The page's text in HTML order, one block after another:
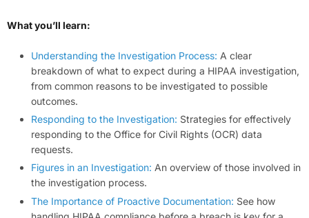
What you’ll learn:
Understanding the Investigation Process: A clear
breakdown of what to expect during a HIPAA investigation,
from common reasons to be investigated to possible
outcomes.
Responding to the Investigation: Strategies for effectively
responding to the Office for Civil Rights (OCR) data
requests.
Figures in an Investigation: An overview of those involved in
the investigation process.
The Importance of Proactive Documentation: See how